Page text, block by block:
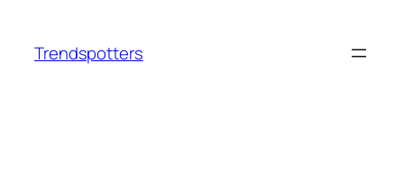
content
Trendspotters